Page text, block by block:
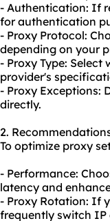
- Authentication: If
for authentication
- Proxy Protocol:
depending on your
- Proxy Type: Select
provider's
- Proxy Exceptions:
directly.
2.
To optimize proxy
- Performance:
latency and
- Proxy Rotation: If
frequently switch IP